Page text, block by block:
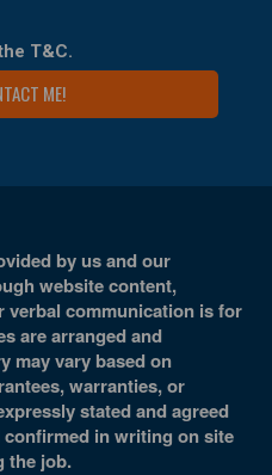
T&C.
by us and our
website content,
verbal communication is for
are arranged and
may vary based on
warranties, or
stated and agreed
in writing on site
the job.